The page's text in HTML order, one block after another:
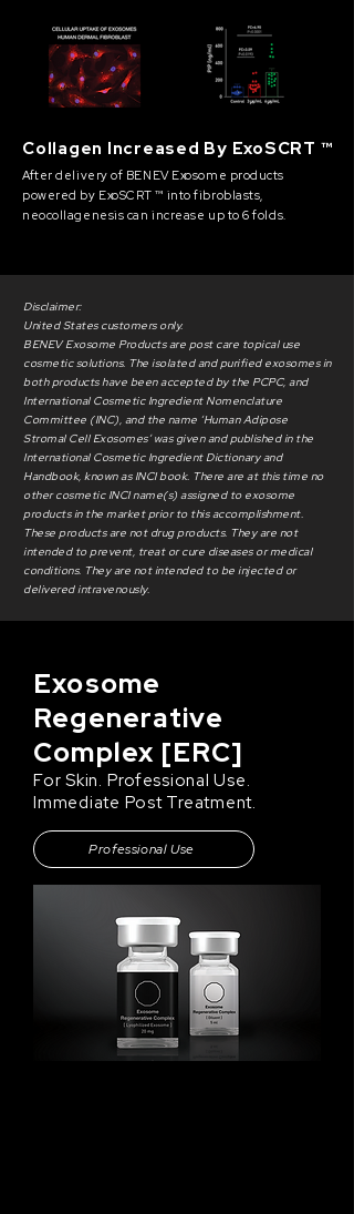
Collagen Increased By ExoSCRT ™
After delivery of BENEV Exosome products
powered by ExoSCRT ™ into fibroblasts,
neocollagenesis can increase up to 6 folds.
Disclaimer:
United States customers only.
BENEV Exosome Products are post care topical use
cosmetic solutions. The isolated and purified exosomes in
both products have been accepted by the PCPC, and
International Cosmetic Ingredient Nomenclature
Committee (INC), and the name ‘Human Adipose
Stromal Cell Exosomes’ was given and published in the
International Cosmetic Ingredient Dictionary and
Handbook, known as INCI book. There are at this time no
other cosmetic INCI name(s) assigned to exosome
products in the market prior to this accomplishment.
These products are not drug products. They are not
intended to prevent, treat or cure diseases or medical
conditions. They are not intended to be injected or
delivered intravenously.
Exosome
Regenerative
Complex [ERC]
For Skin. Professional Use.
Immediate Post Treatment.
Professional Use